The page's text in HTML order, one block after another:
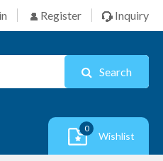
Register Inquiry
Search
0
Wishlist